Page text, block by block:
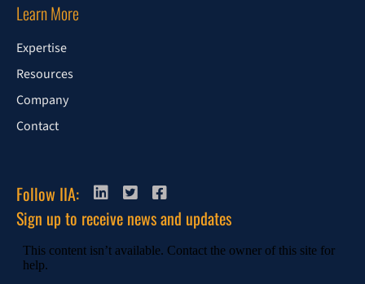
Learn More
Expertise
Resources
Company
Contact
Follow IIA:
Sign up to receive news and updates